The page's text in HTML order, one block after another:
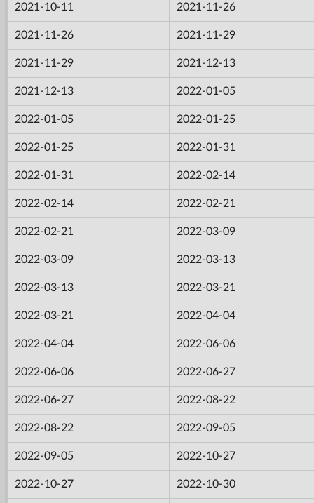
2021-10-11 2021-11-26
2021-11-26 2021-11-29
2021-11-29 2021-12-13
2021-12-13 2022-01-05
2022-01-05 2022-01-25
2022-01-25 2022-01-31
2022-01-31 2022-02-14
2022-02-14 2022-02-21
2022-02-21 2022-03-09
2022-03-09 2022-03-13
2022-03-13 2022-03-21
2022-03-21 2022-04-04
2022-04-04 2022-06-06
2022-06-06 2022-06-27
2022-06-27 2022-08-22
2022-08-22 2022-09-05
2022-09-05 2022-10-27
2022-10-27 2022-10-30